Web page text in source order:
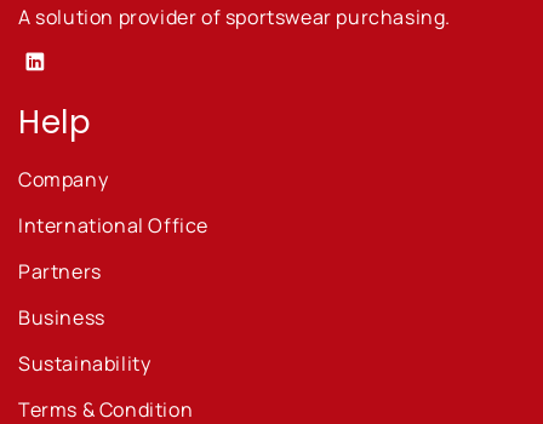
A solution provider of sportswear purchasing.
Linkedin
Help
Company
International Office
Partners
Business
Sustainability
Terms & Condition